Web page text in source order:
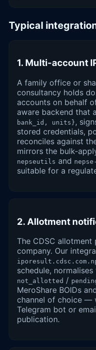
Typical
1. Multi-account
A family office or
consultancy holds
accounts on behalf
aware backend that
bank_id, units},
stored credentials,
reconciles against
mirrors the bulk-
nepseutils and
suitable for a
2. Allotment
The CDSC
company. Our
schedule,
not_allotted /
MeroShare BOIDs
channel of choice —
Telegram bot or
publication.